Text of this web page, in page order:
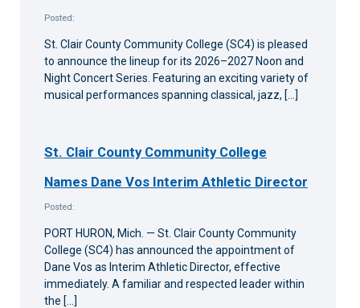
Posted:
St. Clair County Community College (SC4) is pleased
to announce the lineup for its 2026–2027 Noon and
Night Concert Series. Featuring an exciting variety of
musical performances spanning classical, jazz, […]
St. Clair County Community College
Names Dane Vos Interim Athletic Director
Posted:
PORT HURON, Mich. — St. Clair County Community
College (SC4) has announced the appointment of
Dane Vos as Interim Athletic Director, effective
immediately. A familiar and respected leader within
the […]